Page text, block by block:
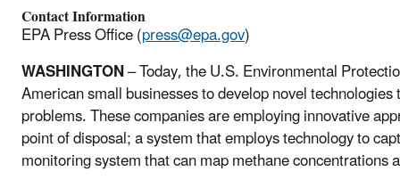
Contact Information
EPA Press Office (press@epa.gov)
WASHINGTON– Today, the U.S. Environmental
American small businesses to develop novel
problems. These companies are employing innovative
point of disposal; a system that employs technology to
monitoring system that can map methane concentrations